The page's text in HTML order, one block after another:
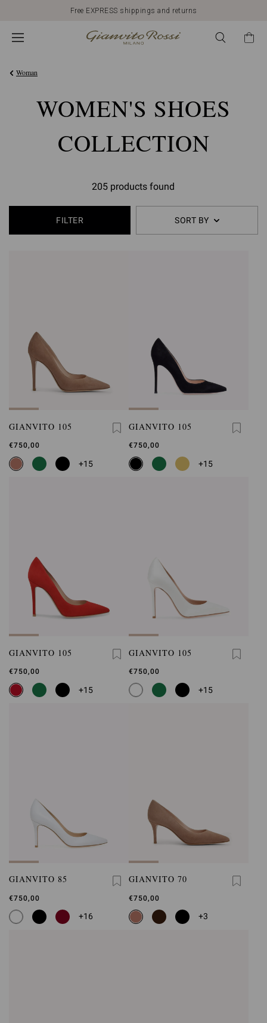
Free EXPRESS shippings and returns
Woman
WOMEN'S SHOES
COLLECTION
205 products found
FILTER SORT BY
GIANVITO 105
€750,00
+15
GIANVITO 105
€750,00
+15
GIANVITO 105
€750,00
+15
GIANVITO 105
€750,00
+15
GIANVITO 85
€750,00
+16
GIANVITO 70
€750,00
+3